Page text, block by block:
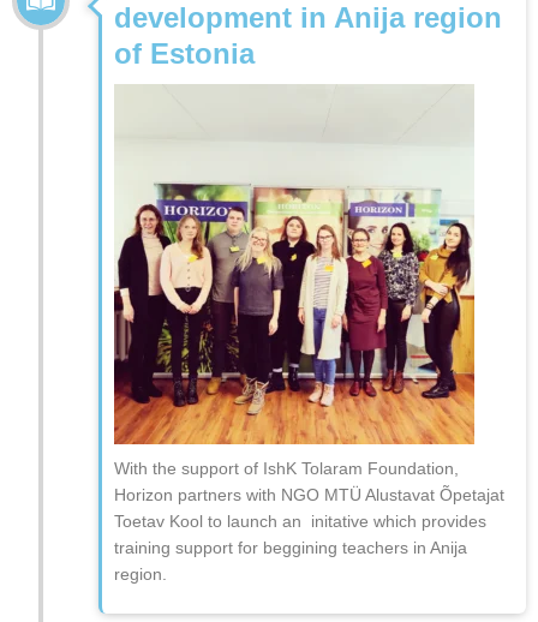
development in Anija region
of Estonia
With the support of IshK Tolaram Foundation,
Horizon partners with NGO MTÜ Alustavat Õpetajat
Toetav Kool to launch an initative which provides
training support for beggining teachers in Anija
region.